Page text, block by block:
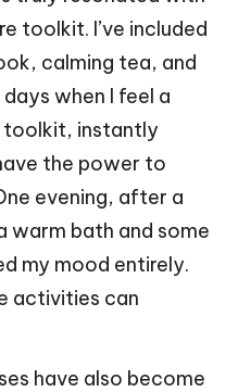
toolkit. I’ve included
calming tea, and
when I feel a
toolkit, instantly
the power to
evening, after a
warm bath and some
my mood entirely.
activities can
have also become